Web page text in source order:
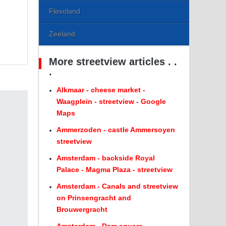
Flevoland
Zeeland
More streetview articles . .
.
Alkmaar - cheese market -
Waagplein - streetview - Google
Maps
Ammerzoden - castle Ammersoyen
streetview
Amsterdam - backside Royal
Palace - Magma Plaza - streetview
Amsterdam - Canals and streetview
on Prinsengracht and
Brouwergracht